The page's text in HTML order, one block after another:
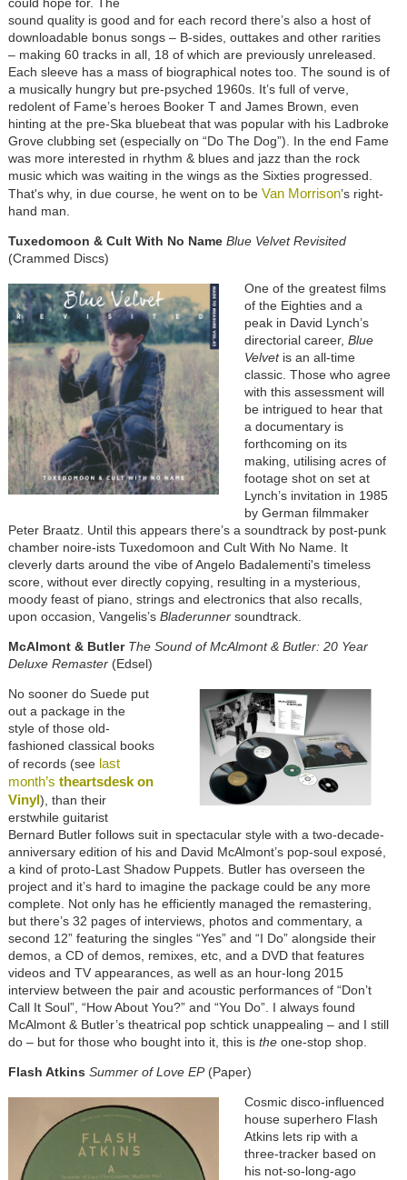
could hope for. The
sound quality is good and for each record there’s also a host of
downloadable bonus songs – B-sides, outtakes and other rarities
– making 60 tracks in all, 18 of which are previously unreleased.
Each sleeve has a mass of biographical notes too. The sound is of
a musically hungry but pre-psyched 1960s. It’s full of verve,
redolent of Fame’s heroes Booker T and James Brown, even
hinting at the pre-Ska bluebeat that was popular with his Ladbroke
Grove clubbing set (especially on “Do The Dog”). In the end Fame
was more interested in rhythm & blues and jazz than the rock
music which was waiting in the wings as the Sixties progressed.
That's why, in due course, he went on to be Van Morrison’s right-
hand man.
Tuxedomoon & Cult With No Name Blue Velvet Revisited
(Crammed Discs)
One of the greatest films
of the Eighties and a
peak in David Lynch’s
directorial career, Blue
Velvetis an all-time
classic. Those who agree
with this assessment will
be intrigued to hear that
a documentary is
forthcoming on its
making, utilising acres of
footage shot on set at
Lynch’s invitation in 1985
by German filmmaker
Peter Braatz. Until this appears there’s a soundtrack by post-punk
chamber noire-ists Tuxedomoon and Cult With No Name. It
cleverly darts around the vibe of Angelo Badalementi's timeless
score, without ever directly copying, resulting in a mysterious,
moody feast of piano, strings and electronics that also recalls,
upon occasion, Vangelis’s Bladerunnersoundtrack.
McAlmont & Butler The Sound of McAlmont & Butler: 20 Year
Deluxe Remaster(Edsel)
No sooner do Suede put
out a package in the
style of those old-
fashioned classical books
of records (seelast
month’s theartsdesk on
Vinyl), than their
erstwhile guitarist
Bernard Butler follows suit in spectacular style with a two-decade-
anniversary edition of his and David McAlmont’s pop-soul exposé,
a kind of proto-Last Shadow Puppets. Butler has overseen the
project and it’s hard to imagine the package could be any more
complete. Not only has he efficiently managed the remastering,
but there’s 32 pages of interviews, photos and commentary, a
second 12” featuring the singles “Yes” and “I Do” alongside their
demos, a CD of demos, remixes, etc, and a DVD that features
videos and TV appearances, as well as an hour-long 2015
interview between the pair and acoustic performances of “Don’t
Call It Soul”, “How About You?” and “You Do”. I always found
McAlmont & Butler’s theatrical pop schtick unappealing – and I still
do – but for those who bought into it, this istheone-stop shop.
Flash Atkins Summer of Love EP(Paper)
Cosmic disco-influenced
house superhero Flash
Atkins lets rip with a
three-tracker based on
his not-so-long-ago